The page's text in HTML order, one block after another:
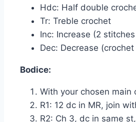
Hdc: Half double
Tr: Treble crochet
Inc: Increase (2
Dec: Decrease
Bodice:
With your chosen main
R1: 12 dc in MR, join
R2: Ch 3, dc in same